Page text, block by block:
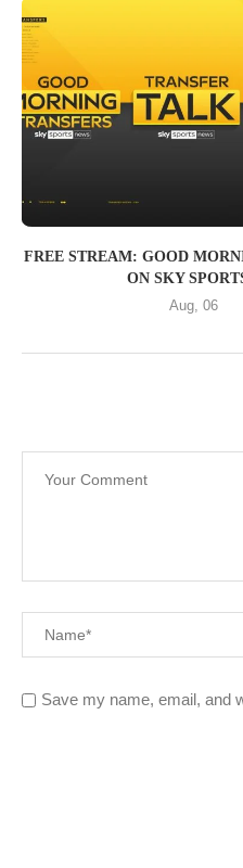
FREE STREAM: GOOD
ON SKY
Aug, 06
Save my name, email, and